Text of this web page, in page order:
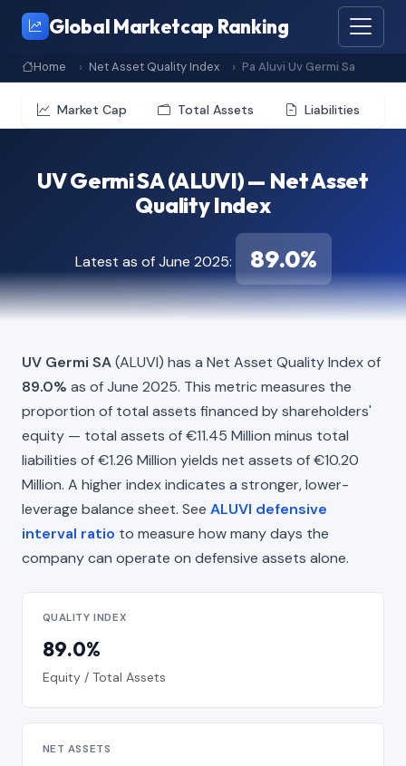
Global Marketcap Ranking
Home Net Asset Quality Index Pa Aluvi Uv Germi Sa
Market Cap Total Assets Liabilities
UV Germi SA (ALUVI) — Net Asset
Quality Index
Latest as of June 2025: 89.0%
UV Germi SA(ALUVI) has a Net Asset Quality Index of
89.0% as of June 2025. This metric measures the
proportion of total assets financed by shareholders'
equity — total assets of €11.45 Million minus total
liabilities of €1.26 Million yields net assets of €10.20
Million. A higher index indicates a stronger, lower-
leverage balance sheet. See ALUVI defensive
interval ratio to measure how many days the
company can operate on defensive assets alone.
QUALITY INDEX
89.0%
Equity / Total Assets
NET ASSETS